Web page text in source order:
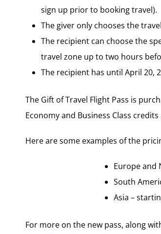
sign up prior to booking travel).
The giver only chooses the
The recipient can choose the
travel zone up to two hours
The recipient has until April 20,
The Gift of Travel Flight Pass is
Economy and Business Class
Here are some examples of the
Europe and
South
Asia –
For more on the new pass, along